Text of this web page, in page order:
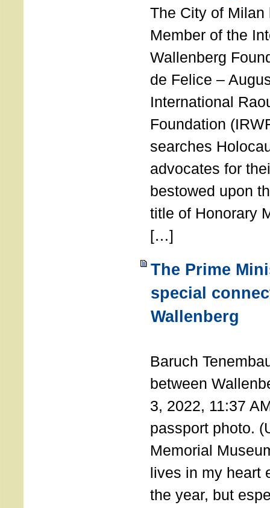
The City of Milan
Member of the
Wallenberg
de Felice –
International
Foundation
searches
advocates for
bestowed upon
title of Honorary
[…]
The Prime
special
Wallenberg
Baruch
between
3, 2022, 11:37
passport photo.
Memorial
lives in my heart
the year, but